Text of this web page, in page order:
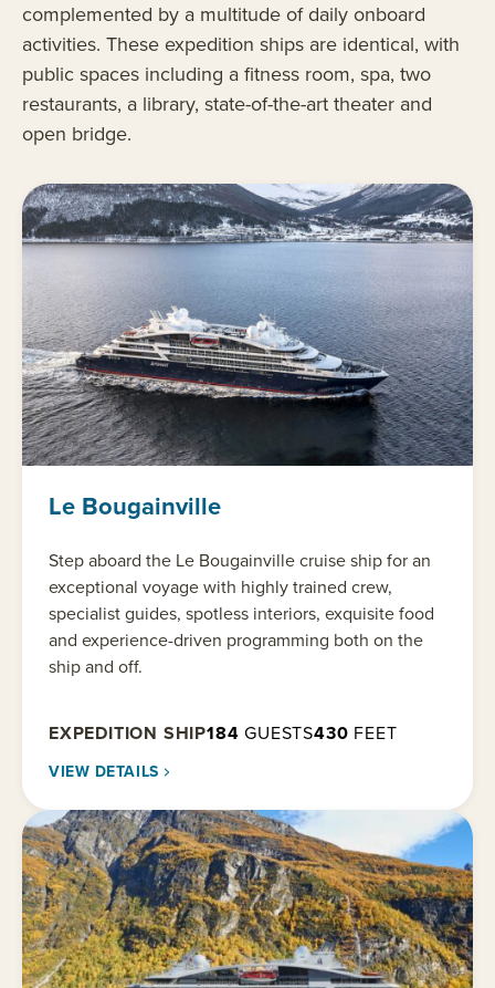
complemented by a multitude of daily onboard
activities. These expedition ships are identical, with
public spaces including a fitness room, spa, two
restaurants, a library, state-of-the-art theater and
open bridge.
Le Bougainville
Step aboard the Le Bougainville cruise ship for an
exceptional voyage with highly trained crew,
specialist guides, spotless interiors, exquisite food
and experience-driven programming both on the
ship and off.
EXPEDITION SHIP184 GUESTS430 FEET
VIEW DETAILS